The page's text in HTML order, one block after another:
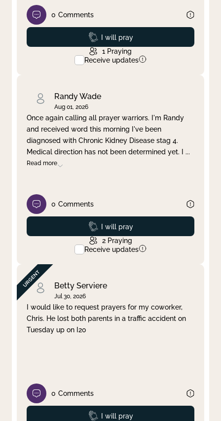
0 Comments
Prayed
I will pray
1 Praying
Receive updates
Randy Wade
Aug 01, 2026
Once again calling all prayer warriors. I'm Randy
and received word this morning I've been
diagnosed with Chronic Kidney Disease stag 4.
Medical direction has not been determined yet. I ...
Read more
0 Comments
Prayed
I will pray
2 Praying
Receive updates
Betty Serviere
Jul 30, 2026
I would like to request prayers for my coworker,
Chris. He lost both parents in a traffic accident on
Tuesday up on I20
0 Comments
Prayed
I will pray